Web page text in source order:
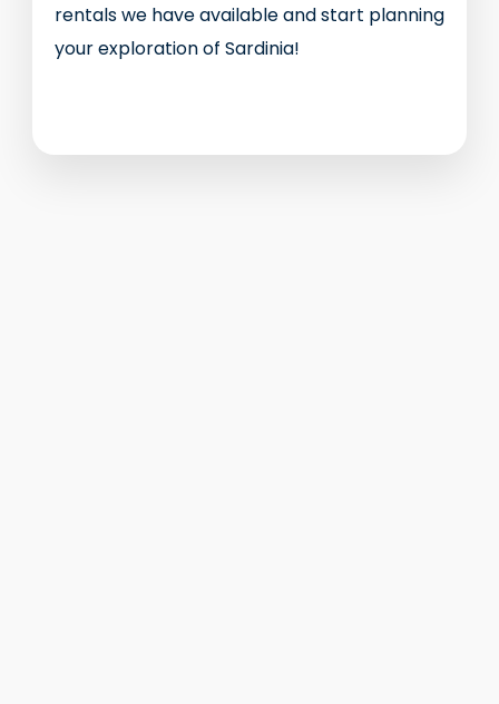
rentals we have available and start planning
your exploration of Sardinia!